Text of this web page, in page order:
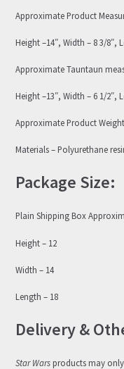
Approximate Product
Height –14″, Width – 8 3/8″,
Approximate Tauntaun
Height –13″, Width – 6 1/2″,
Approximate Product
Materials – Polyurethane
Package Size:
Plain Shipping Box
Height – 12
Width – 14
Length – 18
Delivery &
Star Warsproducts may